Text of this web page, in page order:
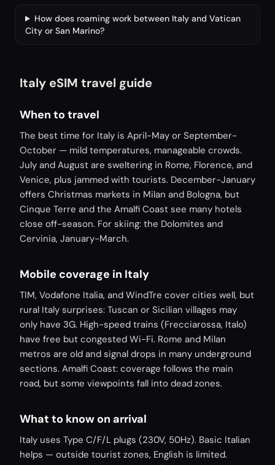
How does roaming work between Italy and Vatican
City or San Marino?
Italy eSIM travel guide
When to travel
The best time for Italy is April-May or September-
October — mild temperatures, manageable crowds.
July and August are sweltering in Rome, Florence, and
Venice, plus jammed with tourists. December-January
offers Christmas markets in Milan and Bologna, but
Cinque Terre and the Amalfi Coast see many hotels
close off-season. For skiing: the Dolomites and
Cervinia, January-March.
Mobile coverage in Italy
TIM, Vodafone Italia, and WindTre cover cities well, but
rural Italy surprises: Tuscan or Sicilian villages may
only have 3G. High-speed trains (Frecciarossa, Italo)
have free but congested Wi-Fi. Rome and Milan
metros are old and signal drops in many underground
sections. Amalfi Coast: coverage follows the main
road, but some viewpoints fall into dead zones.
What to know on arrival
Italy uses Type C/F/L plugs (230V, 50Hz). Basic Italian
helps — outside tourist zones, English is limited.